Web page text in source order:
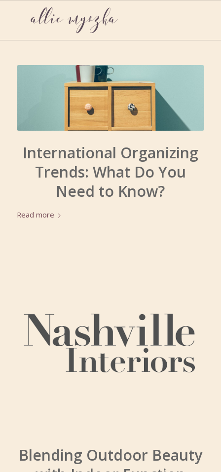
International Organizing
Trends: What Do You
Need to Know?
Read more
Blending Outdoor Beauty